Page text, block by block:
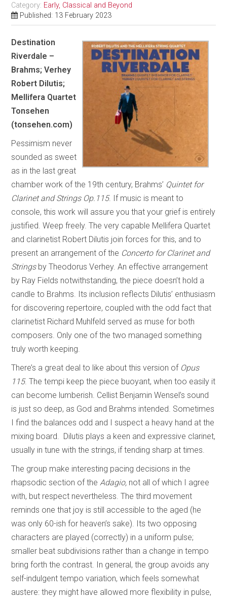
Category: Early, Classical and Beyond
Published: 13 February 2023
Destination
Riverdale –
Brahms; Verhey
Robert Dilutis;
Mellifera Quartet
Tonsehen
(tonsehen.com)
Pessimism never
sounded as sweet
as in the last great
chamber work of the 19th century, Brahms’ Quintet for
Clarinet and Strings Op.115. If music is meant to
console, this work will assure you that your grief is entirely
justified. Weep freely. The very capable Mellifera Quartet
and clarinetist Robert Dilutis join forces for this, and to
present an arrangement of the Concerto for Clarinet and
Stringsby Theodorus Verhey. An effective arrangement
by Ray Fields notwithstanding, the piece doesn’t hold a
candle to Brahms. Its inclusion reflects Dilutis’ enthusiasm
for discovering repertoire, coupled with the odd fact that
clarinetist Richard Muhlfeld served as muse for both
composers. Only one of the two managed something
truly worth keeping.
There’s a great deal to like about this version of Opus
115. The tempi keep the piece buoyant, when too easily it
can become lumberish. Cellist Benjamin Wensel’s sound
is just so deep, as God and Brahms intended. Sometimes
I find the balances odd and I suspect a heavy hand at the
mixing board. Dilutis plays a keen and expressive clarinet,
usually in tune with the strings, if tending sharp at times.
The group make interesting pacing decisions in the
rhapsodic section of the Adagio, not all of which I agree
with, but respect nevertheless. The third movement
reminds one that joy is still accessible to the aged (he
was only 60-ish for heaven’s sake). Its two opposing
characters are played (correctly) in a uniform pulse;
smaller beat subdivisions rather than a change in tempo
bring forth the contrast. In general, the group avoids any
self-indulgent tempo variation, which feels somewhat
austere: they might have allowed more flexibility in pulse,